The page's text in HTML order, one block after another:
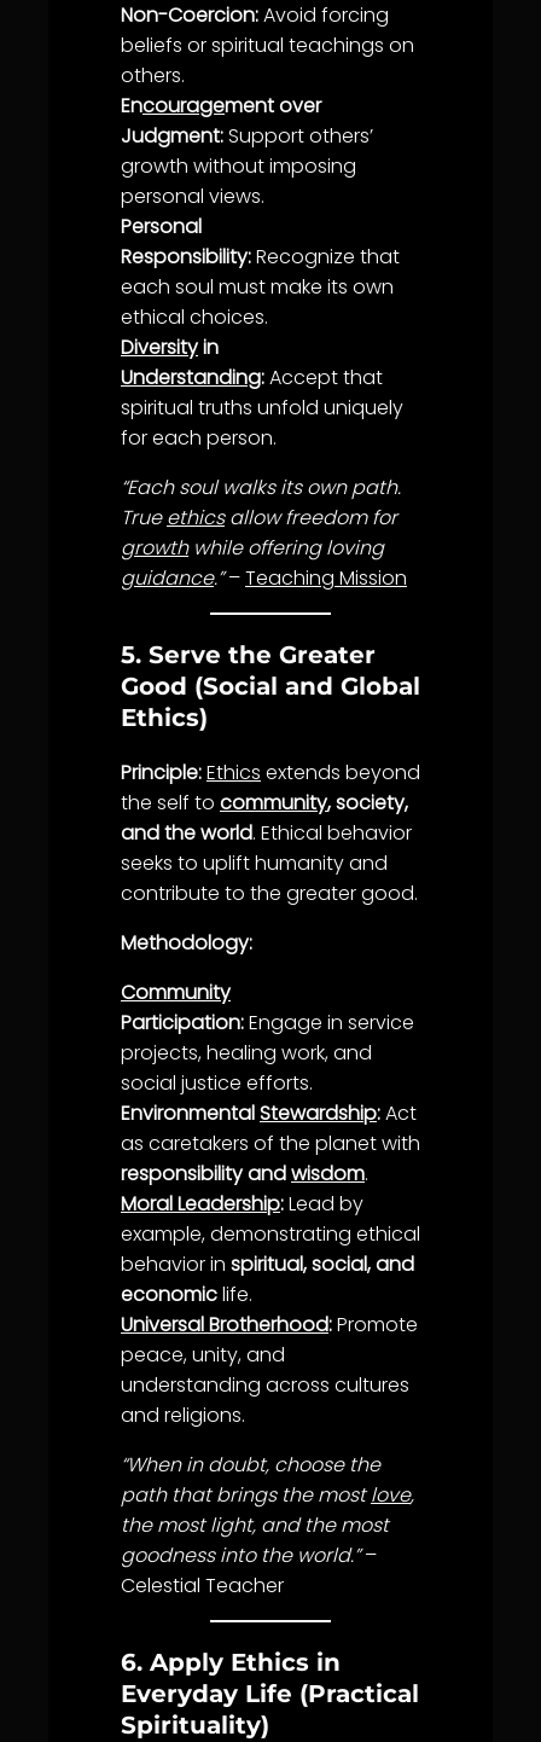
Non-Coercion:Avoid forcing
beliefs or spiritual teachings on
others.
Encouragement over
Judgment:Support others’
growth without imposing
personal views.
Personal
Responsibility:Recognize that
each soul must make its own
ethical choices.
Diversityin
Understanding:Accept that
spiritual truths unfold uniquely
for each person.
“Each soul walks its own path.
Trueethicsallow freedom for
growthwhile offering loving
guidance.”–Teaching Mission
5. Serve the Greater
Good (Social and Global
Ethics)
Principle:Ethics extends beyond
the self to community, society,
and the world. Ethical behavior
seeks to uplift humanity and
contribute to the greater good.
Methodology:
Community
Participation:Engage in service
projects,healing work, and
social justice efforts.
EnvironmentalStewardship:Act
as caretakers of the planet with
responsibility andwisdom.
Moral Leadership:Lead by
example, demonstrating ethical
behavior in spiritual, social, and
economiclife.
Universal Brotherhood:Promote
peace,unity, and
understanding across cultures
and religions.
“When in doubt, choose the
path that brings the mostlove,
the most light, and the most
goodness into the world.”–
Celestial Teacher
6. Apply Ethics in
Everyday Life (Practical
Spirituality)